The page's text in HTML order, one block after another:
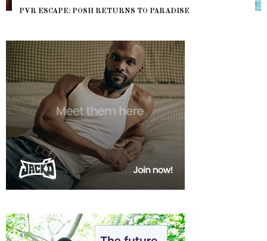
NYC PRIDE 2026 EVENT GUIDE – #TENZPRIDE